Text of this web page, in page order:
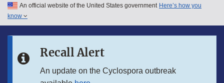
Skip to main content
Skip to in this section menu
An official website of the United States government Here’s how you
know
Recall Alert
An update on the Cyclospora outbreak